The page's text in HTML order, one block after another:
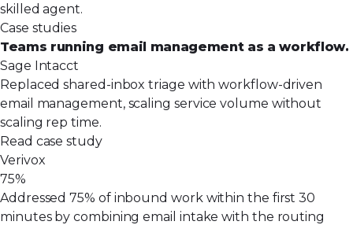
skilled agent.
Case studies
Teams running email management as a workflow.
Sage Intacct
Replaced shared-inbox triage with workflow-driven
email management, scaling service volume without
scaling rep time.
Read case study
Verivox
75%
Addressed 75% of inbound work within the first 30
minutes by combining email intake with the routing